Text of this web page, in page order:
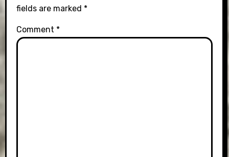
fields are marked *
Comment *